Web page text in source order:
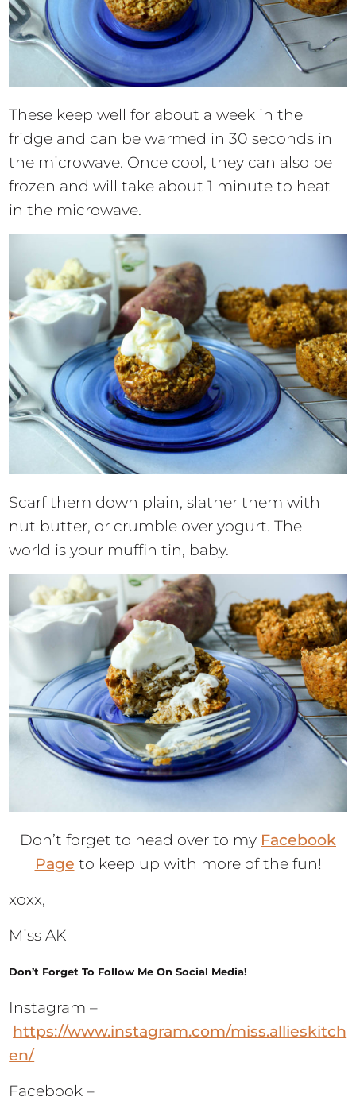
These keep well for about a week in the
fridge and can be warmed in 30 seconds in
the microwave. Once cool, they can also be
frozen and will take about 1 minute to heat
in the microwave.
Scarf them down plain, slather them with
nut butter, or crumble over yogurt. The
world is your muffin tin, baby.
Don’t forget to head over to my Facebook
Page to keep up with more of the fun!
xoxx,
Miss AK
Don’t Forget To Follow Me On Social Media!
Instagram –
https://www.instagram.com/miss.allieskitch
en/
Facebook –